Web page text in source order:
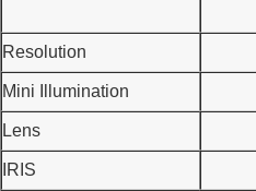
Resolution
Mini Illumination
Lens
IRIS